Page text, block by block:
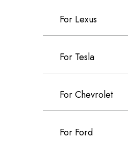
For Lexus
For Tesla
For Chevrolet
For Ford